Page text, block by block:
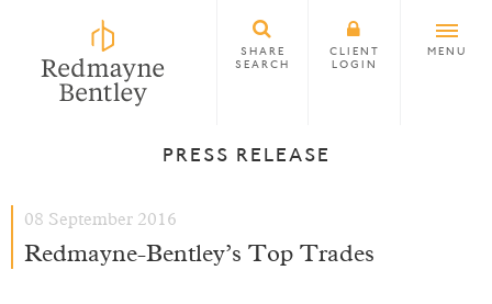
SHARE
SEARCH
CLIENT
LOGIN
MENU
PRESS RELEASE
08 September 2016
Redmayne-Bentley’s Top Trades